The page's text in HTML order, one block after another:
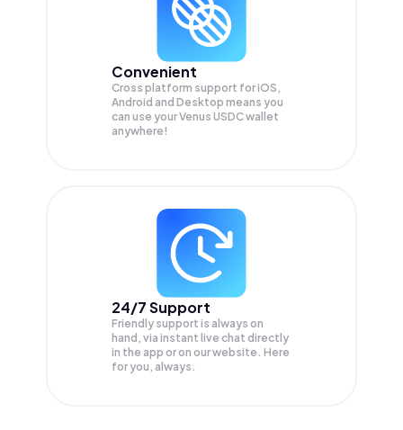
Convenient
Cross platform support for iOS,
Android and Desktop means you
can use your Venus USDC wallet
anywhere!
24/7 Support
Friendly support is always on
hand, via instant live chat directly
in the app or on our website. Here
for you, always.